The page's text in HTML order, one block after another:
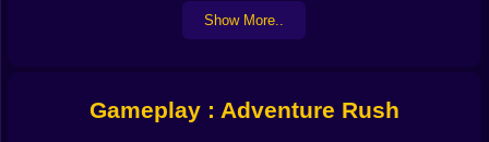
Sometimes the truth is flattering. Sometimes the truth
is a spike to the face. Either way, you restart, and the
🎮⚡ Controls So Simple They Become Dangerous
Show More..
Gameplay : Adventure Rush